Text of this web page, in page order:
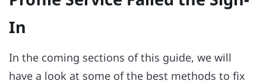
In
In the coming sections of this guide, we will
have a look at some of the best methods to fix